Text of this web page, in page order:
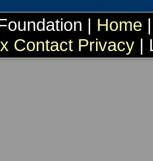
| Home
Contact Privacy |